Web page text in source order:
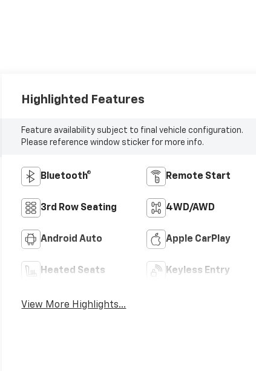
Highlighted Features
Feature availability subject to final vehicle configuration.
Please reference window sticker for more info.
Bluetooth® Remote Start
3rd Row Seating 4WD/AWD
Android Auto Apple CarPlay
Heated Seats Keyless Entry
View More Highlights...